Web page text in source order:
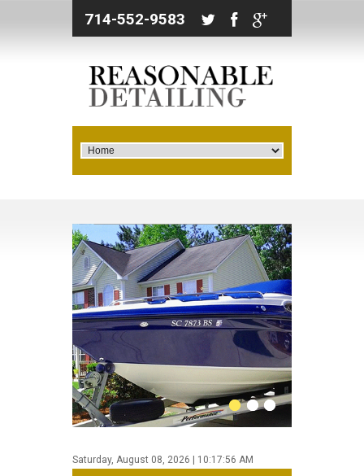
714-552-9583
0 1 2
Saturday, August 08, 2026 | 10:17:56 AM